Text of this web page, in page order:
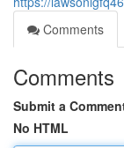
Comments
Comments
Submit a
No HTML